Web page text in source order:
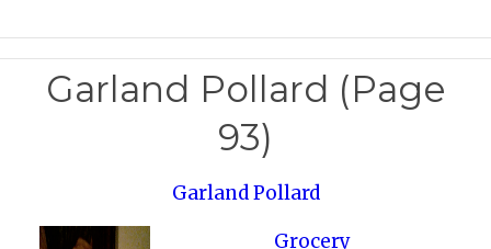
Garland Pollard (Page
93)
Garland Pollard
Grocery